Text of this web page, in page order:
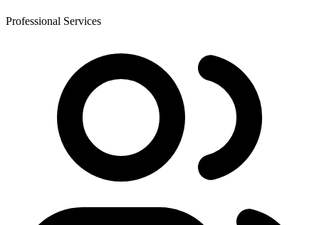
Professional Services